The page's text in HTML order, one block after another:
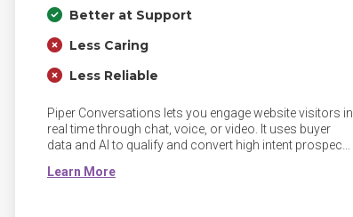
Better at Support
Less Caring
Less Reliable
Piper Conversations lets you engage website visitors in
real time through chat, voice, or video. It uses buyer
data and AI to qualify and convert high intent prospects